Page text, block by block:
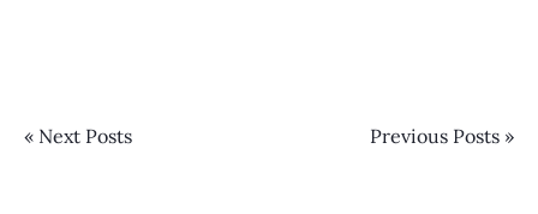
« Next Posts Previous Posts »